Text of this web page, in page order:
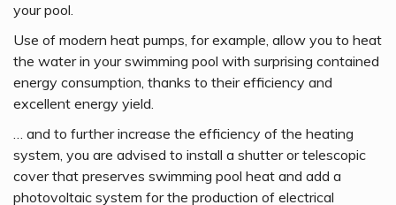
your pool.
Use of modern heat pumps, for example, allow you to heat
the water in your swimming pool with surprising contained
energy consumption, thanks to their efficiency and
excellent energy yield.
… and to further increase the efficiency of the heating
system, you are advised to install a shutter or telescopic
cover that preserves swimming pool heat and add a
photovoltaic system for the production of electrical